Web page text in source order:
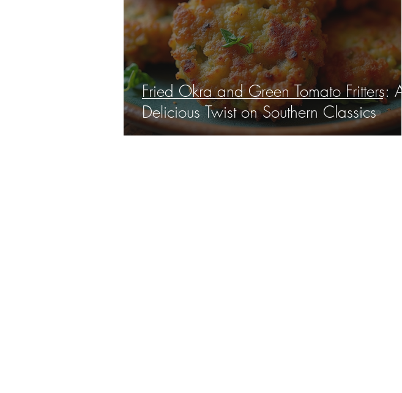
Fried Okra and Green Tomato Fritters: A
Delicious Twist on Southern Classics